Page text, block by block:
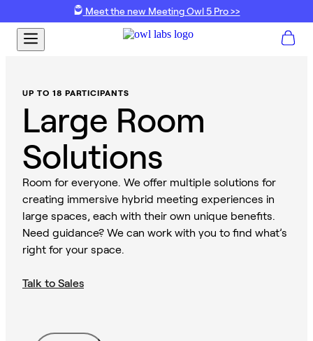
Meet the new Meeting Owl 5 Pro >>
UP TO 18 PARTICIPANTS
Large Room
Solutions
Room for everyone. We offer multiple solutions for
creating immersive hybrid meeting experiences in
large spaces, each with their own unique benefits.
Need guidance? We can work with you to find what’s
right for your space.
Talk to Sales